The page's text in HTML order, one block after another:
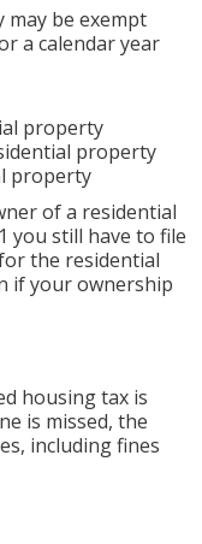
be exempt
a calendar year
property
property
property
of a residential
you still have to file
the residential
if your ownership
housing tax is
is missed, the
including fines